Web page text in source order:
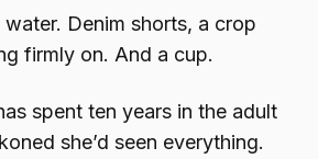
Denim shorts, a crop
firmly on. And a cup.
spent ten years in the adult
she’d seen everything.